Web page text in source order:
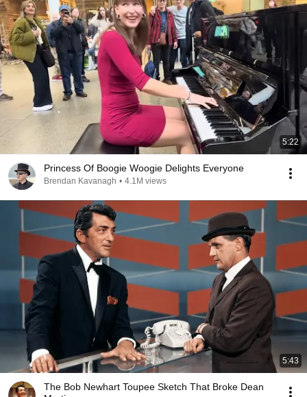
5:22
Princess Of Boogie Woogie Delights Everyone
Brendan Kavanagh • 4.1M views
5:43
The Bob Newhart Toupee Sketch That Broke Dean